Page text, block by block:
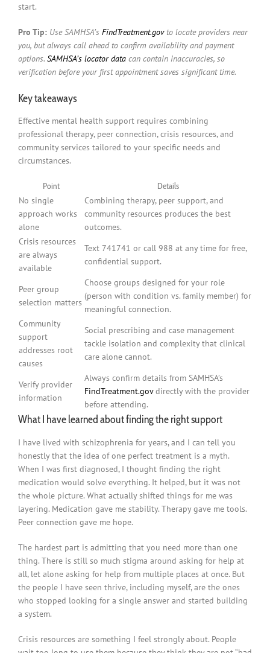
start.
Pro Tip: Use SAMHSA’s FindTreatment.govto locate providers near
you, but always call ahead to confirm availability and payment
options. SAMHSA’s locator data can contain inaccuracies, so
verification before your first appointment saves significant time.
Key takeaways
Effective mental health support requires combining
professional therapy, peer connection, crisis resources, and
community services tailored to your specific needs and
circumstances.
Point
Details
No single
approach works
alone
Combining therapy, peer support, and
community resources produces the best
outcomes.
Crisis resources
are always
available
Text 741741 or call 988 at any time for free,
confidential support.
Peer group
selection matters
Choose groups designed for your role
(person with condition vs. family member) for
meaningful connection.
Community
support
addresses root
causes
Social prescribing and case management
tackle isolation and complexity that clinical
care alone cannot.
Verify provider
information
Always confirm details from SAMHSA’s
FindTreatment.govdirectly with the provider
before attending.
What I have learned about finding the right support
I have lived with schizophrenia for years, and I can tell you
honestly that the idea of one perfect treatment is a myth.
When I was first diagnosed, I thought finding the right
medication would solve everything. It helped, but it was not
the whole picture. What actually shifted things for me was
layering. Medication gave me stability. Therapy gave me tools.
Peer connection gave me hope.
The hardest part is admitting that you need more than one
thing. There is still so much stigma around asking for help at
all, let alone asking for help from multiple places at once. But
the people I have seen thrive, including myself, are the ones
who stopped looking for a single answer and started building
a system.
Crisis resources are something I feel strongly about. People